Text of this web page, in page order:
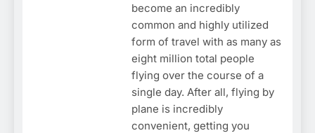
become an incredibly
common and highly utilized
form of travel with as many as
eight million total people
flying over the course of a
single day. After all, flying by
plane is incredibly
convenient, getting you